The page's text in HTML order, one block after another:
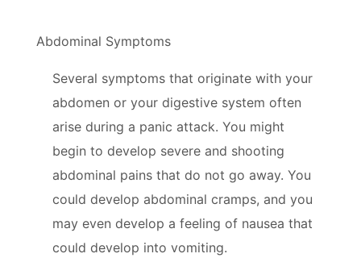
Abdominal Symptoms
Several symptoms that originate with your
abdomen or your digestive system often
arise during a panic attack. You might
begin to develop severe and shooting
abdominal pains that do not go away. You
could develop abdominal cramps, and you
may even develop a feeling of nausea that
could develop into vomiting.